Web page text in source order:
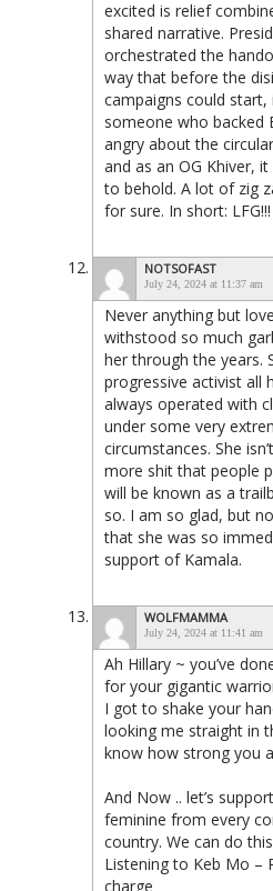
excited is relief
shared narrative.
orchestrated the
way that before the
campaigns could start,
someone who backed
angry about the
and as an OG Khiver,
to behold. A lot of zig
for sure. In short: LFG!!!
NOTSOFAST
July 24, 2024 at 11:37 am
Never anything but
withstood so much
her through the years.
progressive activist all
always operated with
under some very
circumstances. She
more shit that people
will be known as a
so. I am so glad, but
that she was so
support of Kamala.
WOLFMAMMA
July 24, 2024 at 11:41 am
Ah Hillary ~ you’ve
for your gigantic
I got to shake your
looking me straight in
know how strong you
And Now .. let’s
feminine from every
country. We can do
Listening to Keb Mo –
charge